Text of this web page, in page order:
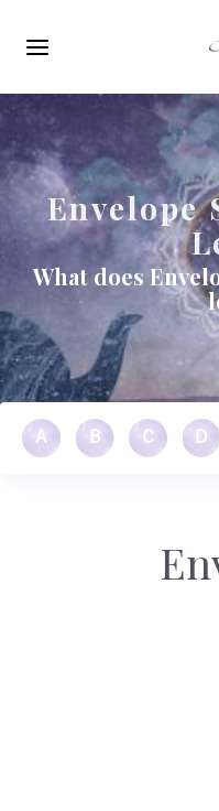
navigation
Envelope
What does
A B C D